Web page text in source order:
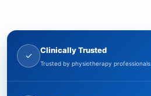
✓
Clinically Trusted
Trusted by physiotherapy professionals.